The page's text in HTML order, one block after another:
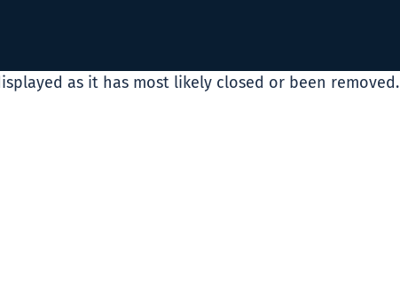
as it has most likely closed or been removed.